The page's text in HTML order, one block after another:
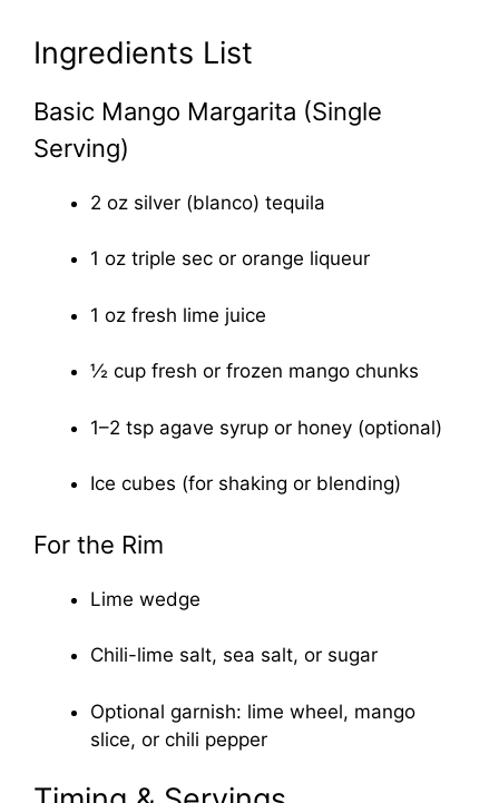
Ingredients List
Basic Mango Margarita (Single
Serving)
2 oz silver (blanco) tequila
1 oz triple sec or orange liqueur
1 oz fresh lime juice
½ cup fresh or frozen mango chunks
1–2 tsp agave syrup or honey (optional)
Ice cubes (for shaking or blending)
For the Rim
Lime wedge
Chili-lime salt, sea salt, or sugar
Optional garnish: lime wheel, mango
slice, or chili pepper